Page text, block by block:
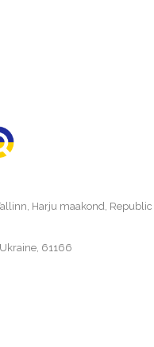
Harju maakond, Republic
61166